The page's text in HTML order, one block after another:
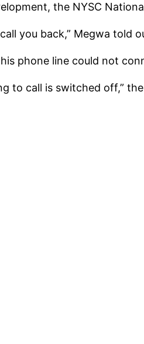
the NYSC
you back,” Megwa told
phone line could not
to call is switched off,”